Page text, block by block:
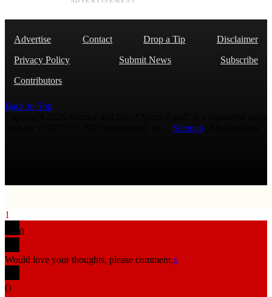
Advertise Contact Drop a Tip
Disclaimer
Privacy Policy
Submit News
Subscribe
Contributors
Back to Top
Sitemap
1
0
Would love your thoughts, please comment.x
()